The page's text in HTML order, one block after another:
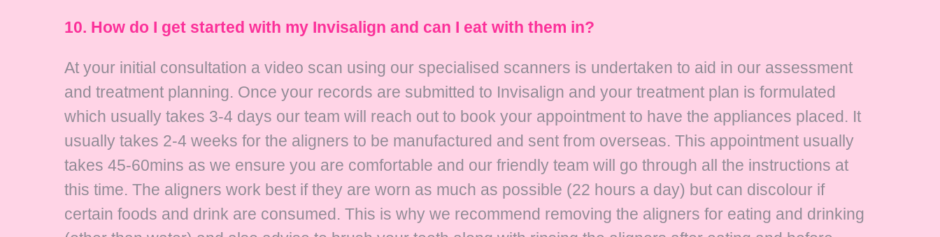
10. How do I get started with my Invisalign and can I eat with them in?
At your initial consultation a video scan using our specialised scanners is undertaken to aid in our assessment
and treatment planning. Once your records are submitted to Invisalign and your treatment plan is formulated
which usually takes 3-4 days our team will reach out to book your appointment to have the appliances placed. It
usually takes 2-4 weeks for the aligners to be manufactured and sent from overseas. This appointment usually
takes 45-60mins as we ensure you are comfortable and our friendly team will go through all the instructions at
this time. The aligners work best if they are worn as much as possible (22 hours a day) but can discolour if
certain foods and drink are consumed. This is why we recommend removing the aligners for eating and drinking